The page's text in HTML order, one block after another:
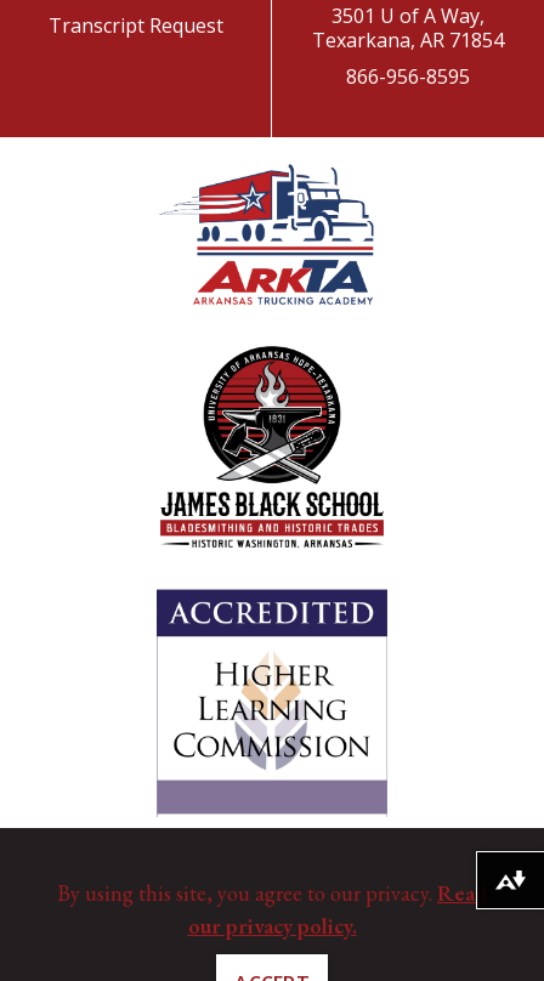
Transcript Request
3501 U of A Way,
Texarkana, AR 71854
866-956-8595
By using this site, you agree to our privacy. Read
our privacy policy.
Download alternative formats ...